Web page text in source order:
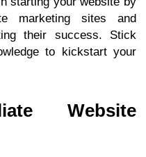
marketing sites and
their success. Stick
to kickstart your
Website